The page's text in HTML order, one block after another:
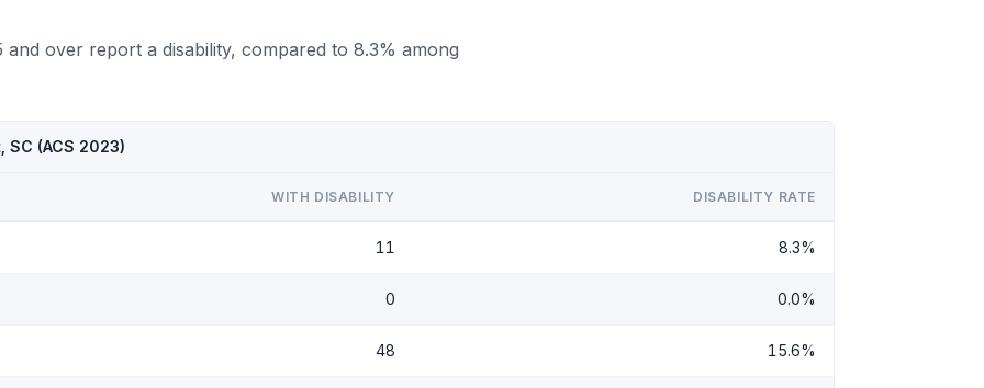
over report a disability, compared to 8.3% among
SC (ACS 2023)
WITH DISABILITY DISABILITY RATE
11 8.3%
0 0.0%
48 15.6%